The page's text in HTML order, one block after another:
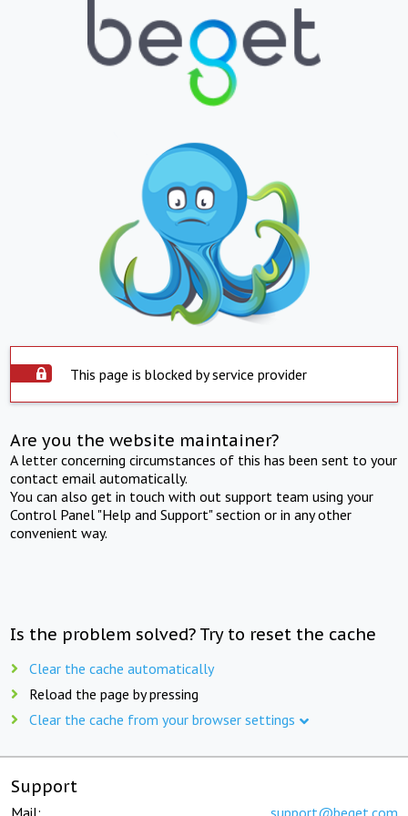
This page is blocked by service provider
Are you the website maintainer?
A letter concerning circumstances of this has been sent to your
contact email automatically.
You can also get in touch with out support team using your
Control Panel "Help and Support" section or in any other
convenient way.
Is the problem solved? Try to reset the cache
Clear the cache automatically
Reload the page by pressing
Clear the cache from your browser settings
Support
Mail: support@beget.com